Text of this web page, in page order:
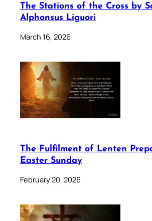
The Stations of the Cross by
Alphonsus Liguori
March 16, 2026
The Fulfilment of Lenten
Easter Sunday
February 20, 2026